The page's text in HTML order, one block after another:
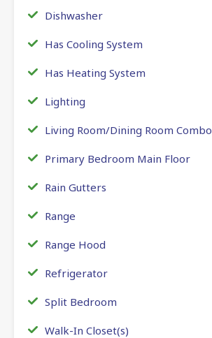
Dishwasher
Has Cooling System
Has Heating System
Lighting
Living Room/Dining Room Combo
Primary Bedroom Main Floor
Rain Gutters
Range
Range Hood
Refrigerator
Split Bedroom
Walk-In Closet(s)